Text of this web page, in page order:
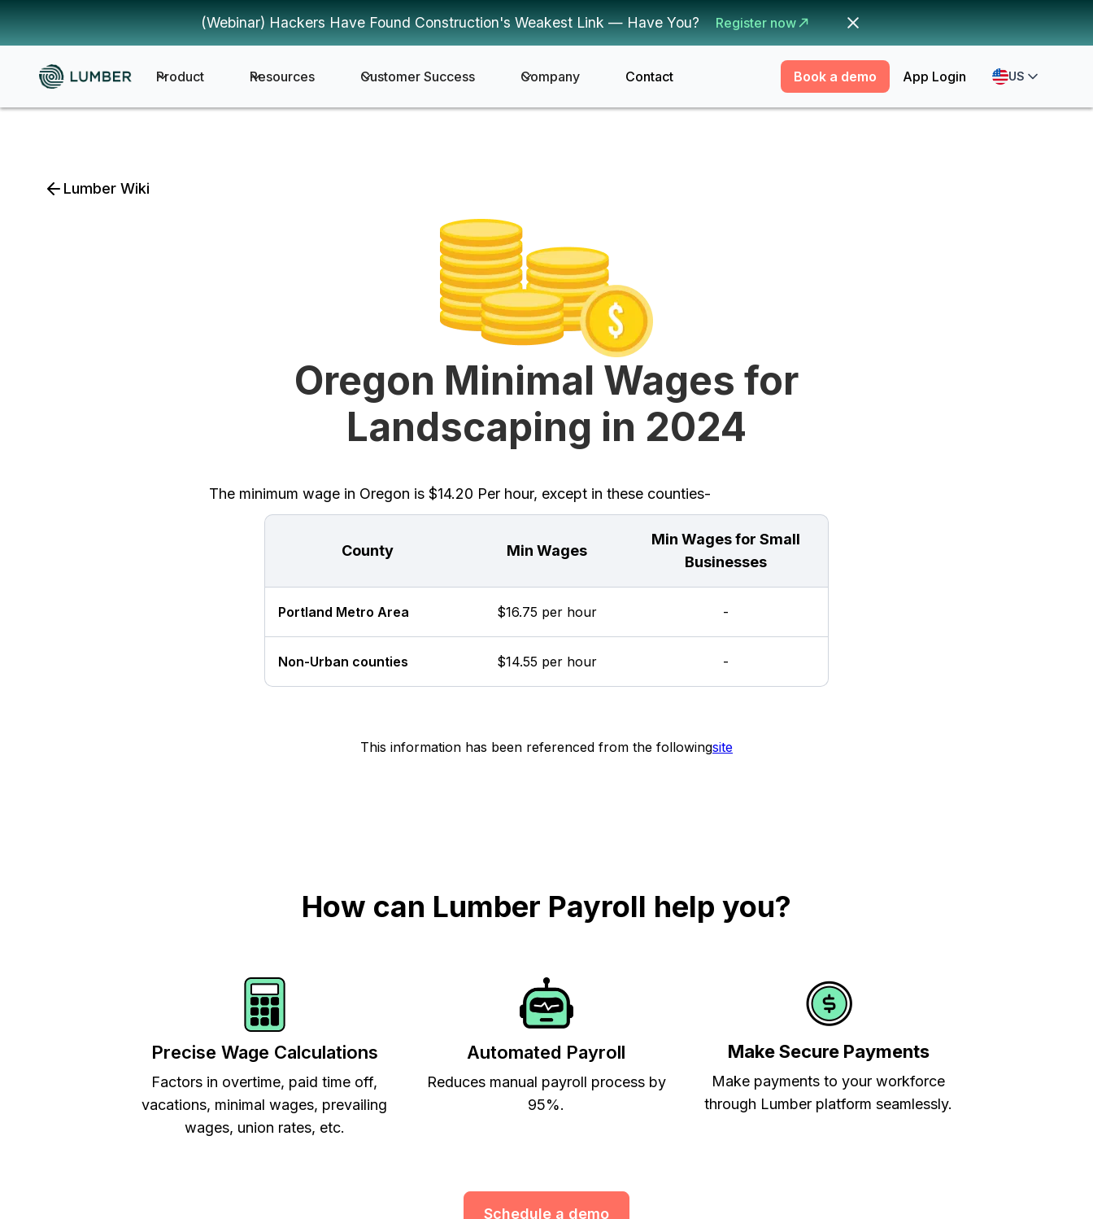
(Webinar) Hackers Have Found Construction's Weakest Link — Have You? Register now
Product Resources Customer Success Company Contact Book a demo App Login US
Lumber Wiki
Oregon Minimal Wages for
Landscaping in 2024
The minimum wage in Oregon is $14.20 Per hour, except in these counties-
County Min Wages
Min Wages for Small
Businesses
Portland Metro Area $16.75 per hour -
Non-Urban counties $14.55 per hour -
This information has been referenced from the followingsite
How can Lumber Payroll help you?
Precise Wage Calculations
Factors in overtime, paid time off,
vacations, minimal wages, prevailing
wages, union rates, etc.
Automated Payroll
Reduces manual payroll process by
95%.
Make Secure Payments
Make payments to your workforce
through Lumber platform seamlessly.
Schedule a demo